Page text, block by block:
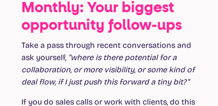
Monthly: Your biggest
opportunity follow-ups
Take a pass through recent conversations and
ask yourself, “where is there potential for a
collaboration, or more visibility, or some kind of
deal flow, if I just push this forward a tiny bit?”
If you do sales calls or work with clients, do this